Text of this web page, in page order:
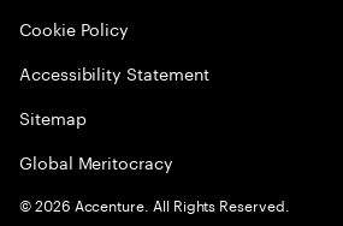
Cookie Policy
Accessibility Statement
Sitemap
Global Meritocracy
©2026 Accenture. All Rights Reserved.